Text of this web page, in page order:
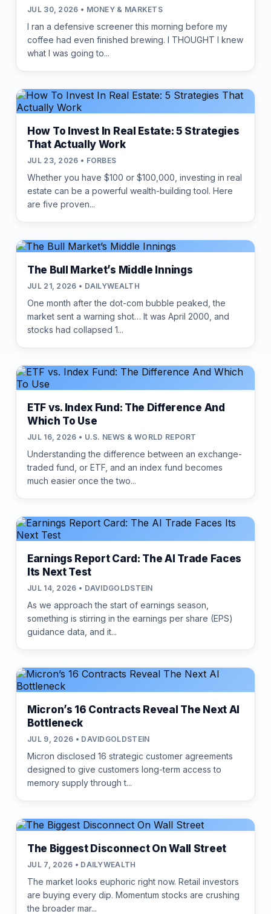
JUL 30, 2026 • MONEY & MARKETS
I ran a defensive screener this morning before my
coffee had even finished brewing. I THOUGHT I knew
what I was going to...
How To Invest In Real Estate: 5 Strategies
That Actually Work
JUL 23, 2026 • FORBES
Whether you have $100 or $100,000, investing in real
estate can be a powerful wealth-building tool. Here
are five proven...
The Bull Market’s Middle Innings
JUL 21, 2026 • DAILYWEALTH
One month after the dot-com bubble peaked, the
market sent a warning shot… It was April 2000, and
stocks had collapsed 1...
ETF vs. Index Fund: The Difference And
Which To Use
JUL 16, 2026 • U.S. NEWS & WORLD REPORT
Understanding the difference between an exchange-
traded fund, or ETF, and an index fund becomes
much easier once the two...
Earnings Report Card: The AI Trade Faces
Its Next Test
JUL 14, 2026 • DAVIDGOLDSTEIN
As we approach the start of earnings season,
something is stirring in the earnings per share (EPS)
guidance data, and it...
Micron’s 16 Contracts Reveal The Next AI
Bottleneck
JUL 9, 2026 • DAVIDGOLDSTEIN
Micron disclosed 16 strategic customer agreements
designed to give customers long-term access to
memory supply through t...
The Biggest Disconnect On Wall Street
JUL 7, 2026 • DAILYWEALTH
The market looks euphoric right now. Retail investors
are buying every dip. Momentum stocks are crushing
the broader mar...